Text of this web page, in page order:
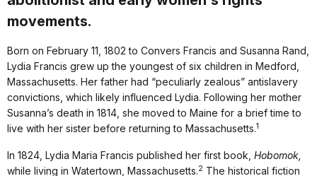
movements.
Born on February 11, 1802 to Convers Francis and Susanna Rand,
Lydia Francis grew up the youngest of six children in Medford,
Massachusetts. Her father had “peculiarly zealous” antislavery
convictions, which likely influenced Lydia. Following her mother
Susanna’s death in 1814, she moved to Maine for a brief time to
live with her sister before returning to Massachusetts.1
In 1824, Lydia Maria Francis published her first book, Hobomok,
while living in Watertown, Massachusetts.2 The historical fiction